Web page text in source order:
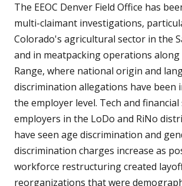
The EEOC Denver Field Office has
multi-claimant investigations,
Colorado's agricultural sector in the
and in meatpacking operations
Range, where national origin and
discrimination allegations have been
the employer level. Tech and financial
employers in the LoDo and RiNo
have seen age discrimination and
discrimination charges increase as
workforce restructuring created
reorganizations that were